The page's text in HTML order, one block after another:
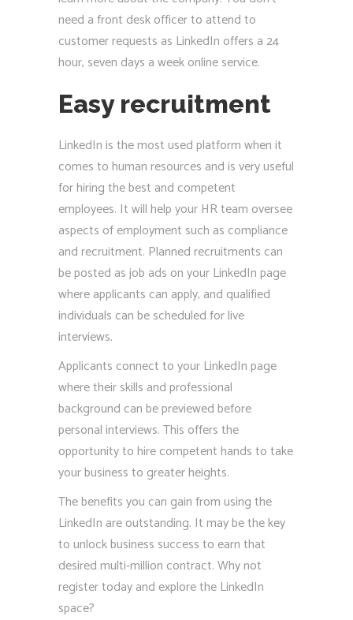
need a front desk officer to attend to
customer requests as LinkedIn offers a 24
hour, seven days a week online service.
Easy recruitment
LinkedIn is the most used platform when it
comes to human resources and is very useful
for hiring the best and competent
employees. It will help your HR team oversee
aspects of employment such as compliance
and recruitment. Planned recruitments can
be posted as job ads on your LinkedIn page
where applicants can apply, and qualified
individuals can be scheduled for live
interviews.
Applicants connect to your LinkedIn page
where their skills and professional
background can be previewed before
personal interviews. This offers the
opportunity to hire competent hands to take
your business to greater heights.
The benefits you can gain from using the
LinkedIn are outstanding. It may be the key
to unlock business success to earn that
desired multi-million contract. Why not
register today and explore the LinkedIn
space?